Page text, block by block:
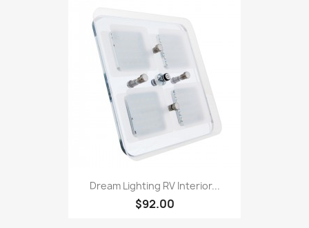
Dream Lighting RV Interior...
$92.00